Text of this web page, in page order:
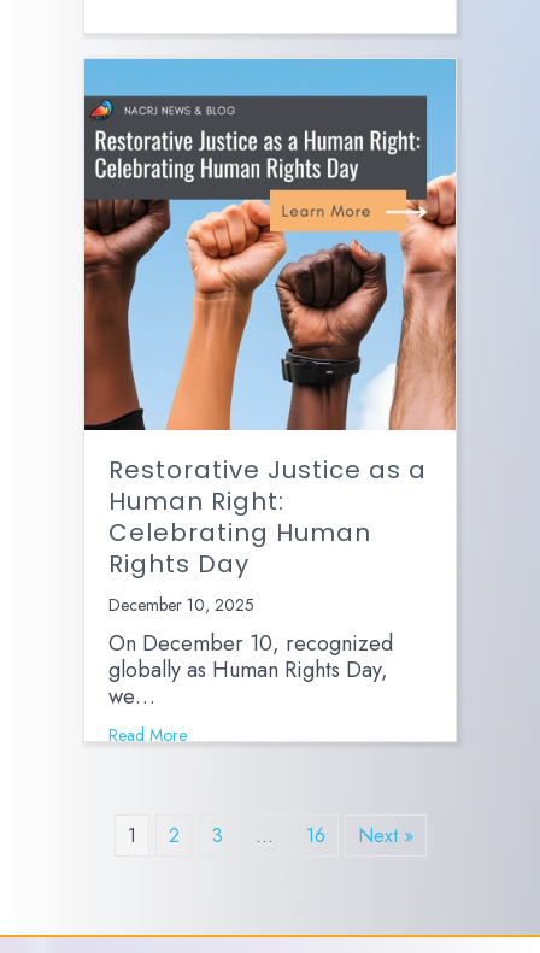
Restorative Justice as a
Human Right:
Celebrating Human
Rights Day
December 10, 2025
On December 10, recognized
globally as Human Rights Day,
we…
Read More
1 2 3 … 16 Next »